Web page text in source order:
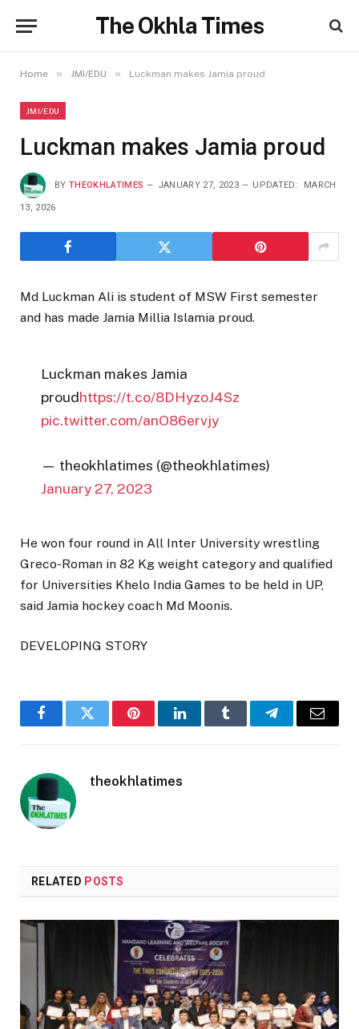
The Okhla Times
Home » JMI/EDU » Luckman makes Jamia proud
JMI/EDU
Luckman makes Jamia proud
BY THEOKHLATIMES JANUARY 27, 2023 UPDATED: MARCH
13, 2026
Md Luckman Ali is student of MSW First semester
and has made Jamia Millia Islamia proud.
Luckman makes Jamia
proudhttps://t.co/8DHyzoJ4Sz
pic.twitter.com/anO86ervjy
— theokhlatimes (@theokhlatimes)
January 27, 2023
He won four round in All Inter University wrestling
Greco-Roman in 82 Kg weight category and qualified
for Universities Khelo India Games to be held in UP,
said Jamia hockey coach Md Moonis.
DEVELOPING STORY
FacebookTwitter PinterestLinkedInTumblr TelegramEmail
theokhlatimes
RELATED POSTS